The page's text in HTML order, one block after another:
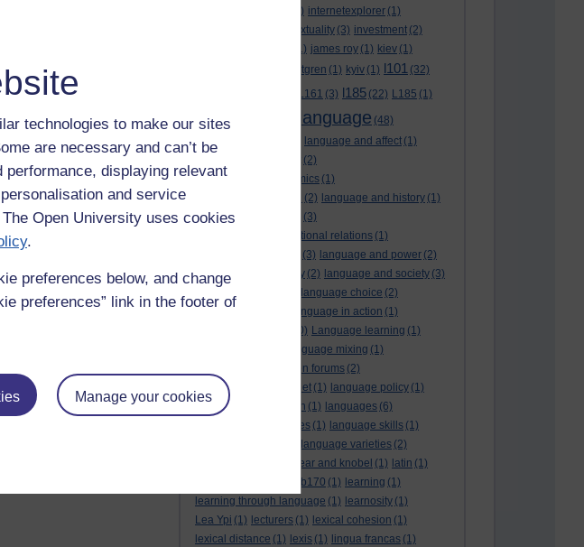
technologies to make our sites
are necessary and can’t be
displaying relevant
and service
Open University uses cookies
.
preferences below, and change
preferences” link in the footer of
Manage your cookies
(1) internetexplorer (1)
intertextuality (3) investment (2)
(1) james roy (1) kiev (1)
kristina hultgren (1) kyiv (1) l101 (32)
L161 (3) l185 (22) L185 (1)
laguage varieties language (48)
language analysis
language and affect (1)
(2)
language and economics (1)
(2) language and history (1)
language and identity
(3)
language and international relations (1)
(3) language and power (2)
Language and slavery (2) language and society (3)
language choice (2)
language in action (1)
(10) Language learning (1)
language mixing (1)
language of discussion forums (2)
language of the internet (1) language policy (1)
language preservation (1) languages (6)
languages and cultures (1) language skills (1)
language varieties (2)
lankshear and knobel (1) latin (1)
Lb170 (1) learning (1)
learning through language (1) learnosity (1)
Lea Ypi (1) lecturers (1) lexical cohesion (1)
lexical distance (1) lexis (1) lingua francas (1)